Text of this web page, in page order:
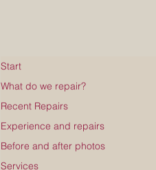
Start
What do we repair?
Recent Repairs
Experience and repairs
Before and after photos
Services